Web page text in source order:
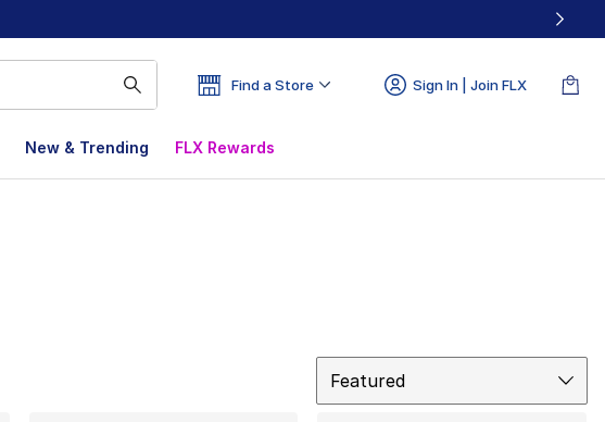
Find a Store Sign In | Join FLX
New & Trending FLX Rewards
Featured